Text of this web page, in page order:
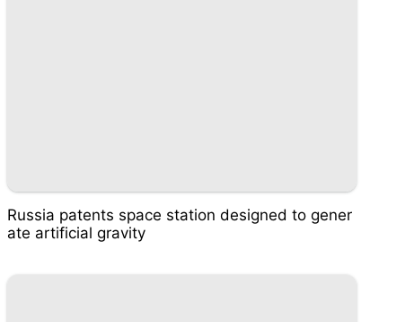
Russia patents space station designed to gener
ate artificial gravity